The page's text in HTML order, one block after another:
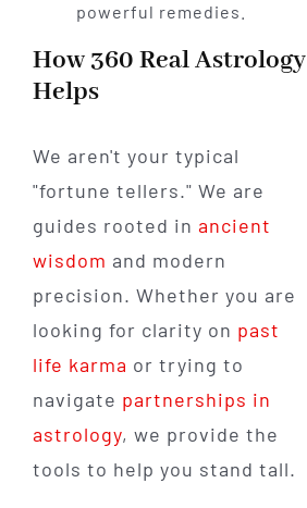
powerful remedies.
How 360 Real Astrology
Helps
We aren't your typical
"fortune tellers." We are
guides rooted in ancient
wisdom and modern
precision. Whether you are
looking for clarity on past
life karma or trying to
navigate partnerships in
astrology, we provide the
tools to help you stand tall.